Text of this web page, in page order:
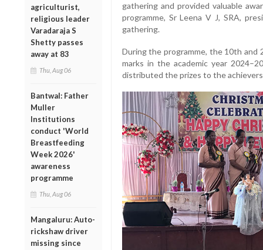
agriculturist,
religious leader
Varadaraja S
Shetty passes
away at 83
Thu, Aug 06
Bantwal: Father
Muller
Institutions
conduct 'World
Breastfeeding
Week 2026'
awareness
programme
Thu, Aug 06
Mangaluru: Auto-
rickshaw driver
missing since
gathering and provided valuable
programme, Sr Leena V J, SRA,
gathering.
During the programme, the 10th
marks in the academic year
distributed the prizes to the